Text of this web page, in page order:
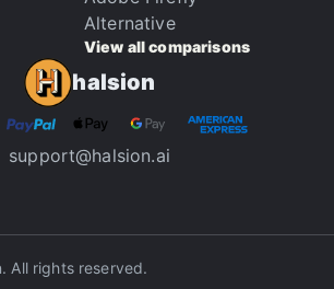
Alternative
View all comparisons
halsion
support@halsion.ai
All rights reserved.